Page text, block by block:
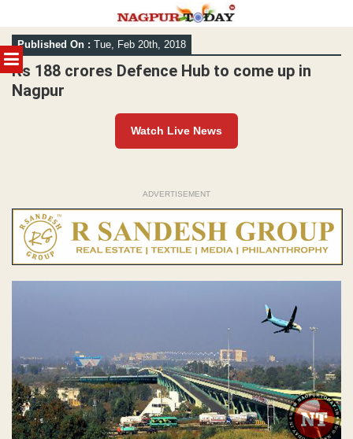
MENU
Skip
to
content
Published On : Tue, Feb 20th, 2018
Rs 188 crores Defence Hub to come up in
Nagpur
Watch Live News
ADVERTISEMENT